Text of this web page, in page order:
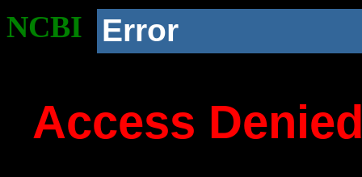
NCBI Error
Access